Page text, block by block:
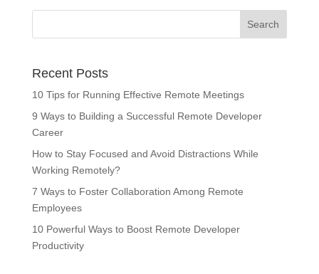
Recent Posts
10 Tips for Running Effective Remote Meetings
9 Ways to Building a Successful Remote Developer
Career
How to Stay Focused and Avoid Distractions While
Working Remotely?
7 Ways to Foster Collaboration Among Remote
Employees
10 Powerful Ways to Boost Remote Developer
Productivity